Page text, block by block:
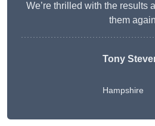
We’re thrilled with the results
them
Tony
Hampshire